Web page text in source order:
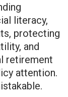
literacy,
protecting
and
retirement
attention.